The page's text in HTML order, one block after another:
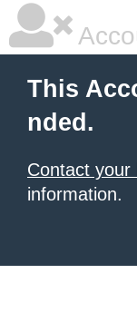
This
nded.
Contact your
information.